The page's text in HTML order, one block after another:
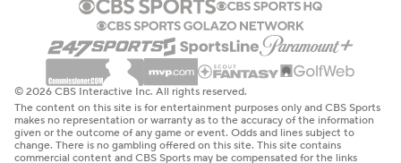
© 2026 CBS Interactive Inc. All rights reserved.
The content on this site is for entertainment purposes only and CBS Sports
makes no representation or warranty as to the accuracy of the information
given or the outcome of any game or event. Odds and lines subject to
change. There is no gambling offered on this site. This site contains
commercial content and CBS Sports may be compensated for the links